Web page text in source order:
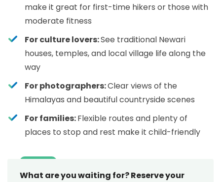
make it great for first-time hikers or those with
moderate fitness
For culture lovers:See traditional Newari
houses, temples, and local village life along the
way
For photographers:Clear views of the
Himalayas and beautiful countryside scenes
For families:Flexible routes and plenty of
places to stop and rest make it child-friendly
What are you waiting for? Reserve your